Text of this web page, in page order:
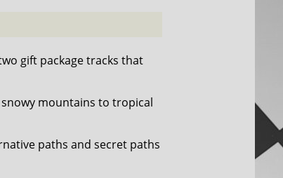
gift package tracks that
mountains to tropical
paths and secret paths